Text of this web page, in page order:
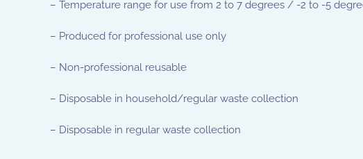
– Temperature range for use from 2 to 7 degrees / -2 to -5
– Produced for professional use only
– Non-professional reusable
– Disposable in household/regular waste collection
– Disposable in regular waste collection